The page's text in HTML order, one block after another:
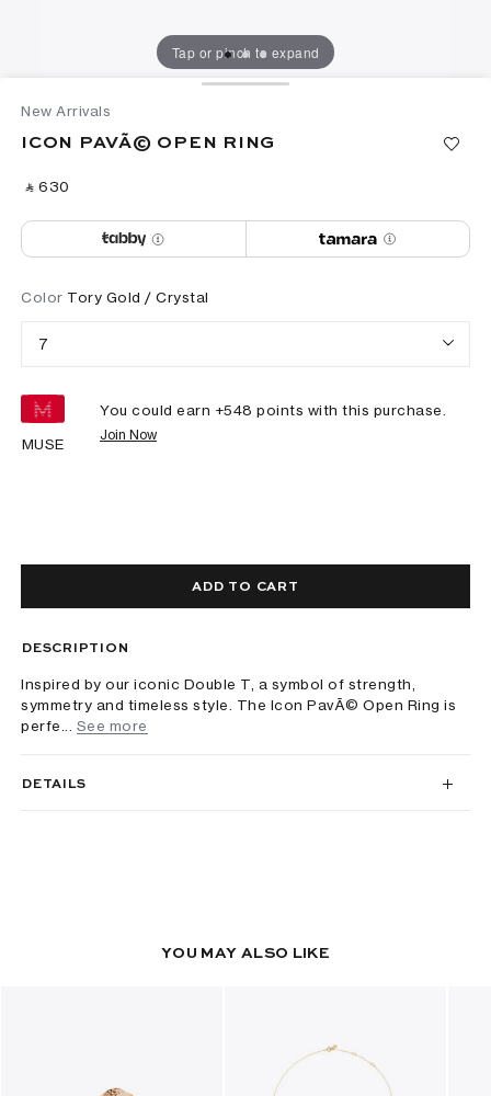
Tap or pinch to expand
New Arrivals
ICON PAVÃ© OPEN RING
‎ ⃁ ⁦630⁩ ‎
Color Tory Gold / Crystal
7
MUSE
You could earn +548 points with this purchase.
Join Now
ADD TO CART
DESCRIPTION
Inspired by our iconic Double T, a symbol of strength,
symmetry and timeless style. The Icon PavÃ© Open Ring is
perfe...
See more
DETAILS
YOU MAY ALSO LIKE